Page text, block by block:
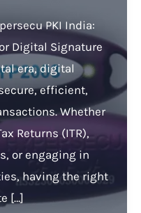
PKI India:
Digital Signature
era, digital
efficient,
Whether
Returns (ITR),
or engaging in
having the right
[…]